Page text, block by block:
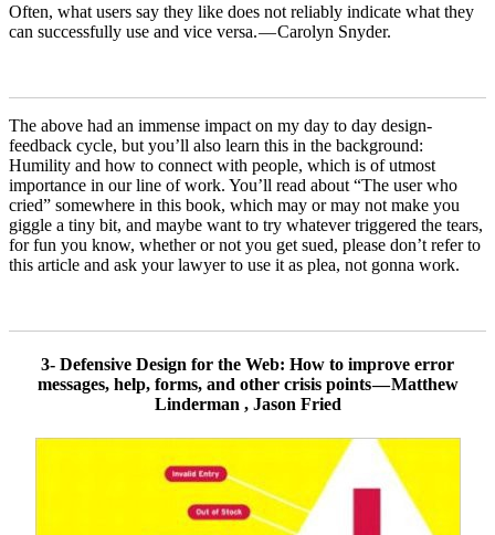
Often, what users say they like does not reliably indicate what they
can successfully use and vice versa. — Carolyn Snyder.
The above had an immense impact on my day to day design-
feedback cycle, but you’ll also learn this in the background:
Humility and how to connect with people, which is of utmost
importance in our line of work. You’ll read about “The user who
cried” somewhere in this book, which may or may not make you
giggle a tiny bit, and maybe want to try whatever triggered the tears,
for fun you know, whether or not you get sued, please don’t refer to
this article and ask your lawyer to use it as plea, not gonna work.
3- Defensive Design for the Web: How to improve error
messages, help, forms, and other crisis points — Matthew
Linderman , Jason Fried